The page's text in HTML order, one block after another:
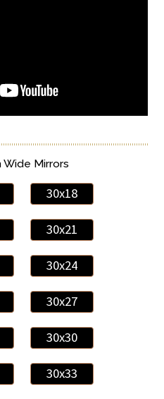
Wide Mirrors
30x18
30x21
30x24
30x27
30x30
30x33